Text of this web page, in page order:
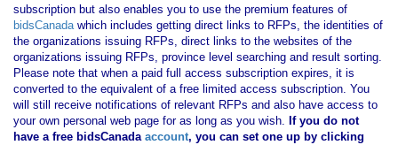
subscription but also enables you to use the premium features of
bidsCanadawhich includes getting direct links to RFPs, the identities of
the organizations issuing RFPs, direct links to the websites of the
organizations issuing RFPs, province level searching and result sorting.
Please note that when a paid full access subscription expires, it is
converted to the equivalent of a free limited access subscription. You
will still receive notifications of relevant RFPs and also have access to
your own personal web page for as long as you wish. If you do not
have a free bidsCanadaaccount, you can set one up by clicking